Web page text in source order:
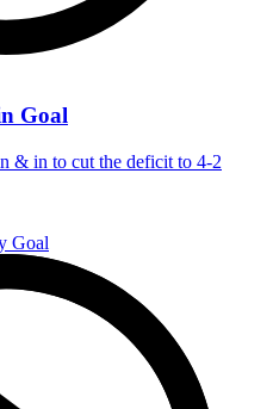
Goal
& in to cut the deficit to 4-2